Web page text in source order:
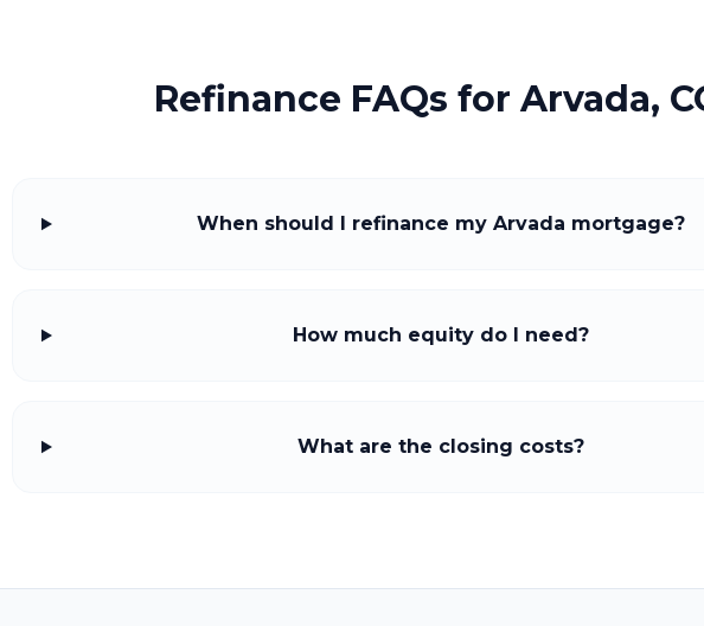
Refinance FAQs for Arvada,
When should I refinance my Arvada mortgage?
How much equity do I need?
What are the closing costs?